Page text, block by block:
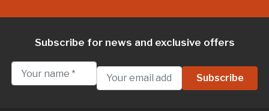
Subscribe for news and exclusive offers